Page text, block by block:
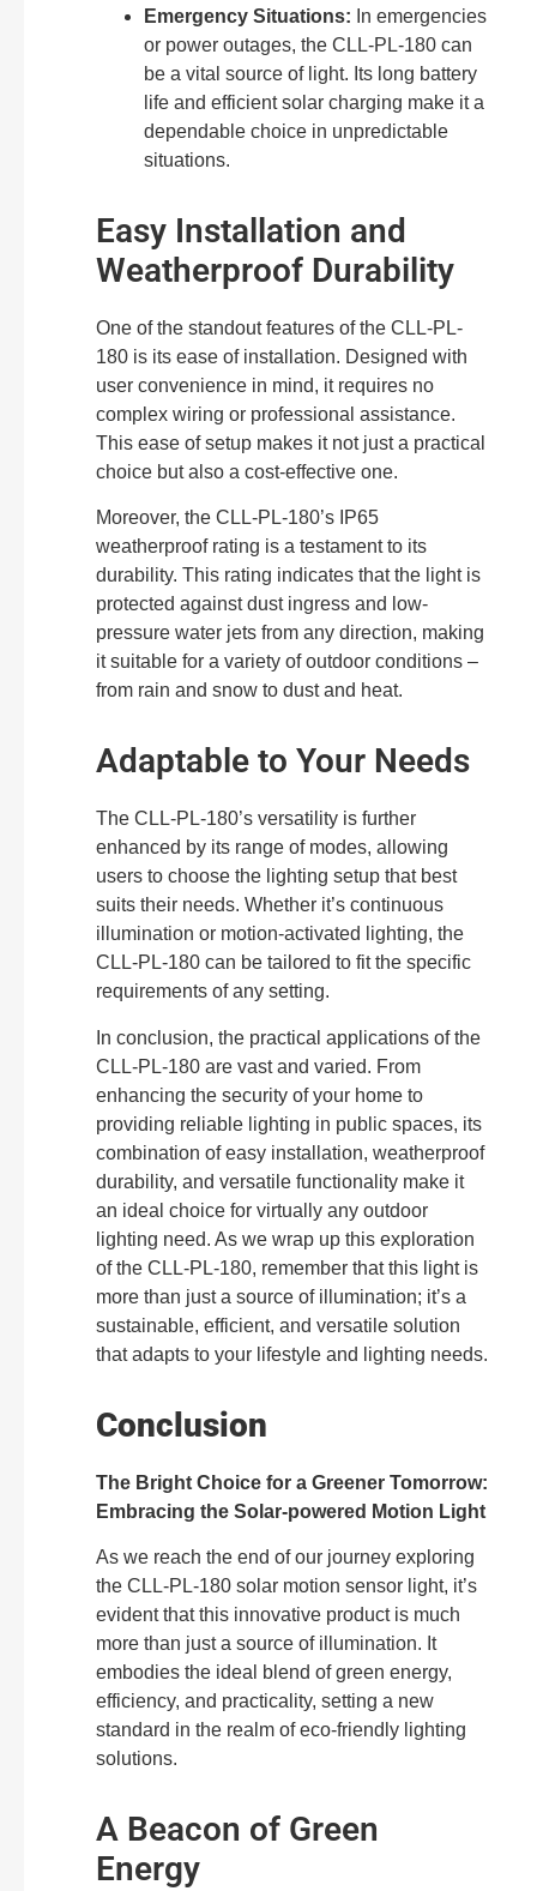
Emergency Situations: In emergencies
or power outages, the CLL-PL-180 can
be a vital source of light. Its long battery
life and efficient solar charging make it a
dependable choice in unpredictable
situations.
Easy Installation and
Weatherproof Durability
One of the standout features of the CLL-PL-
180 is its ease of installation. Designed with
user convenience in mind, it requires no
complex wiring or professional assistance.
This ease of setup makes it not just a practical
choice but also a cost-effective one.
Moreover, the CLL-PL-180’s IP65
weatherproof rating is a testament to its
durability. This rating indicates that the light is
protected against dust ingress and low-
pressure water jets from any direction, making
it suitable for a variety of outdoor conditions –
from rain and snow to dust and heat.
Adaptable to Your Needs
The CLL-PL-180’s versatility is further
enhanced by its range of modes, allowing
users to choose the lighting setup that best
suits their needs. Whether it’s continuous
illumination or motion-activated lighting, the
CLL-PL-180 can be tailored to fit the specific
requirements of any setting.
In conclusion, the practical applications of the
CLL-PL-180 are vast and varied. From
enhancing the security of your home to
providing reliable lighting in public spaces, its
combination of easy installation, weatherproof
durability, and versatile functionality make it
an ideal choice for virtually any outdoor
lighting need. As we wrap up this exploration
of the CLL-PL-180, remember that this light is
more than just a source of illumination; it’s a
sustainable, efficient, and versatile solution
that adapts to your lifestyle and lighting needs.
Conclusion
The Bright Choice for a Greener Tomorrow:
Embracing the Solar-powered Motion Light
As we reach the end of our journey exploring
the CLL-PL-180 solar motion sensor light, it’s
evident that this innovative product is much
more than just a source of illumination. It
embodies the ideal blend of green energy,
efficiency, and practicality, setting a new
standard in the realm of eco-friendly lighting
solutions.
A Beacon of Green
Energy